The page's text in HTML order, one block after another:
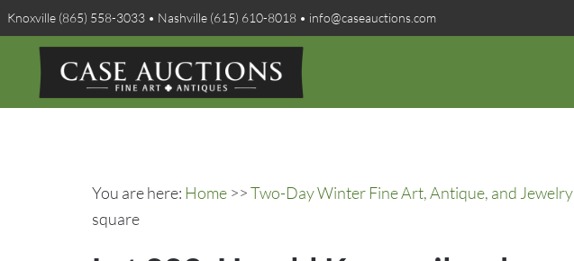
Knoxville (865) 558-3033 • Nashville (615) 610-8018 • info@caseauctions.com
You are here: Home >>Two-Day Winter Fine Art, Antique, and
square